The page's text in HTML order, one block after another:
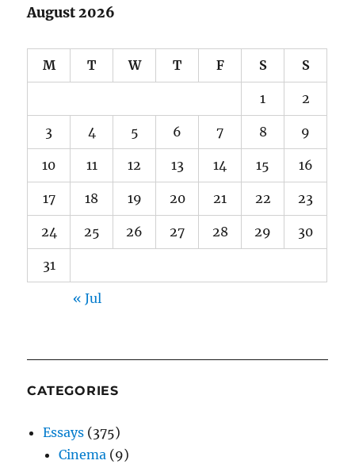
August 2026
M T W T F S S
1 2
3 4 5 6 7 8 9
10 11 12 13 14 15 16
17 18 19 20 21 22 23
24 25 26 27 28 29 30
31
« Jul
CATEGORIES
Essays (375)
Cinema (9)